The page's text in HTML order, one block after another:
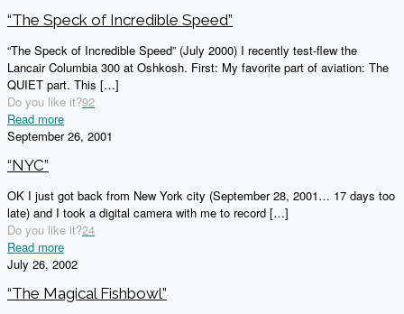
“The Speck of Incredible Speed”
“The Speck of Incredible Speed” (July 2000) I recently test-flew the
Lancair Columbia 300 at Oshkosh. First: My favorite part of aviation: The
QUIET part. This […]
Do you like it?92
Read more
September 26, 2001
“NYC”
OK I just got back from New York city (September 28, 2001… 17 days too
late) and I took a digital camera with me to record […]
Do you like it?24
Read more
July 26, 2002
“The Magical Fishbowl”